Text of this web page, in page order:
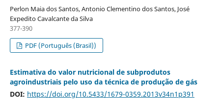
Perlon Maia dos Santos, Antonio Clementino dos Santos, José
Expedito Cavalcante da Silva
377-390
PDF (Português (Brasil))
Estimativa do valor nutricional de subprodutos
agroindustriais pelo uso da técnica de produção de gás
DOI: https://doi.org/10.5433/1679-0359.2013v34n1p391